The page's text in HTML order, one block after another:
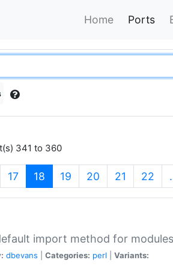
Home Ports
341 to 360
17 18 (current)
19 20 21 22
import method for modules
dbevans Categories: perl Variants: